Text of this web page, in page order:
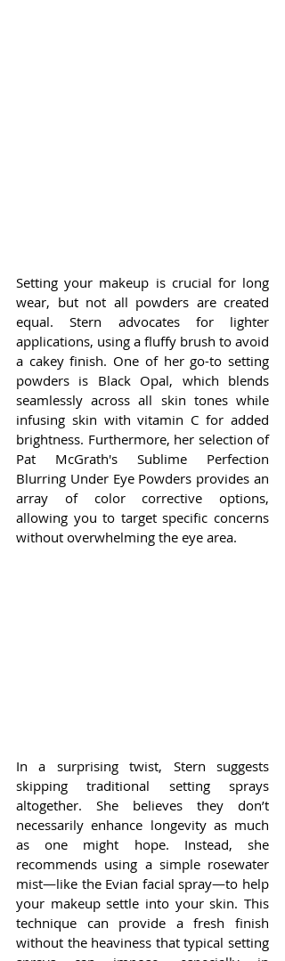
Setting your makeup is crucial for long
wear, but not all powders are created
equal. Stern advocates for lighter
applications, using a fluffy brush to avoid
a cakey finish. One of her go-to setting
powders is Black Opal, which blends
seamlessly across all skin tones while
infusing skin with vitamin C for added
brightness. Furthermore, her selection of
Pat McGrath's Sublime Perfection
Blurring Under Eye Powders provides an
array of color corrective options,
allowing you to target specific concerns
without overwhelming the eye area.
In a surprising twist, Stern suggests
skipping traditional setting sprays
altogether. She believes they don’t
necessarily enhance longevity as much
as one might hope. Instead, she
recommends using a simple rosewater
mist—like the Evian facial spray—to help
your makeup settle into your skin. This
technique can provide a fresh finish
without the heaviness that typical setting